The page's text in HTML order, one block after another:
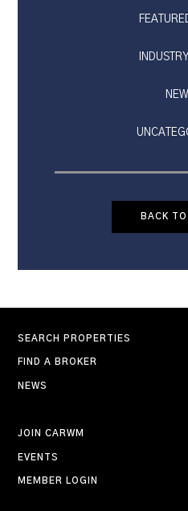
BACK TO
SEARCH PROPERTIES
FIND A BROKER
NEWS
JOIN CARWM
EVENTS
MEMBER LOGIN